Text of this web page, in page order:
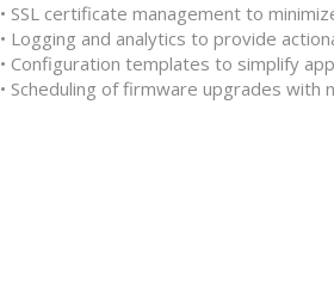
• SSL certificate management to
• Logging and analytics to provide
• Configuration templates to simplify
• Scheduling of firmware upgrades with